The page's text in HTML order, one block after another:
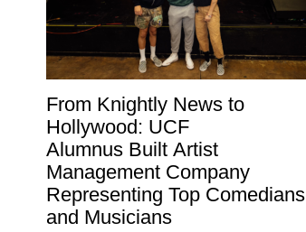
From Knightly News to
Hollywood: UCF
Alumnus Built Artist
Management Company
Representing Top Comedians
and Musicians